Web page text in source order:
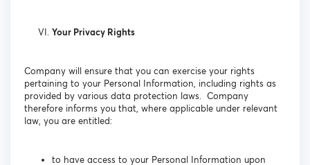
Your Privacy Rights
Company will ensure that you can exercise your rights
pertaining to your Personal Information, including rights as
provided by various data protection laws. Company
therefore informs you that, where applicable under relevant
law, you are entitled:
to have access to your Personal Information upon